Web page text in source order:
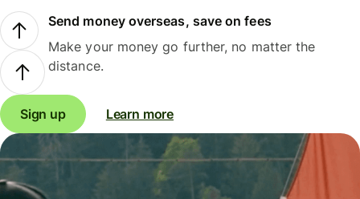
Send money overseas, save on fees
Make your money go further, no matter the
distance.
Sign up Learn more